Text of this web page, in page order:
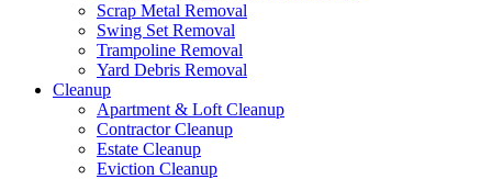
Scrap Metal Removal
Swing Set Removal
Trampoline Removal
Yard Debris Removal
Cleanup
Apartment & Loft Cleanup
Contractor Cleanup
Estate Cleanup
Eviction Cleanup